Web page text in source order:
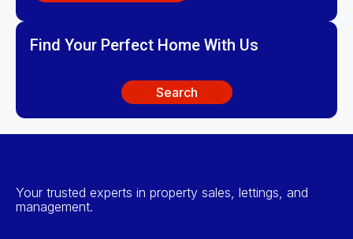
Find Your Perfect Home With Us
Search
Your trusted experts in property sales, lettings, and
management.